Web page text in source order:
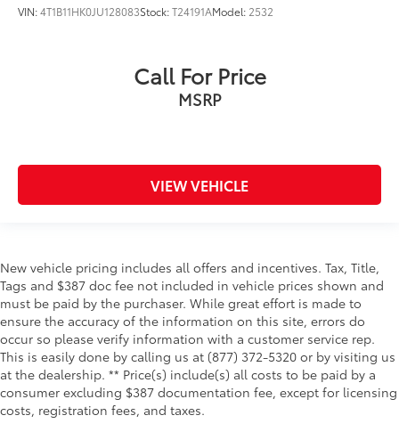
VIN:4T1B11HK0JU128083Stock:T24191AModel: 2532
Call For Price
MSRP
VIEW VEHICLE
New vehicle pricing includes all offers and incentives. Tax, Title,
Tags and $387 doc fee not included in vehicle prices shown and
must be paid by the purchaser. While great effort is made to
ensure the accuracy of the information on this site, errors do
occur so please verify information with a customer service rep.
This is easily done by calling us at (877) 372-5320 or by visiting us
at the dealership. ** Price(s) include(s) all costs to be paid by a
consumer excluding $387 documentation fee, except for licensing
costs, registration fees, and taxes.